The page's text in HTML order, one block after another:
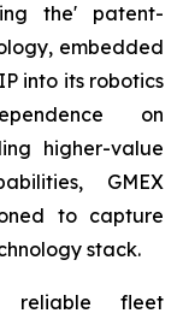
the' patent-
embedded
into its robotics
on
higher-value
GMEX
to capture
stack.
reliable fleet